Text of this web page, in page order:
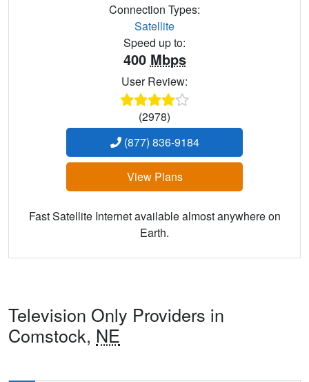
Connection Types:
Satellite
Speed up to:
400 Mbps
User Review:
(2978)
(877) 836-9184
View Plans
Fast Satellite Internet available almost anywhere on
Earth.
Television Only Providers in
Comstock, NE